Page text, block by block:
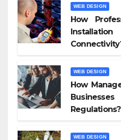
WEB DESIGN
How
WEB DESIGN
How
Regulations?
WEB DESIGN